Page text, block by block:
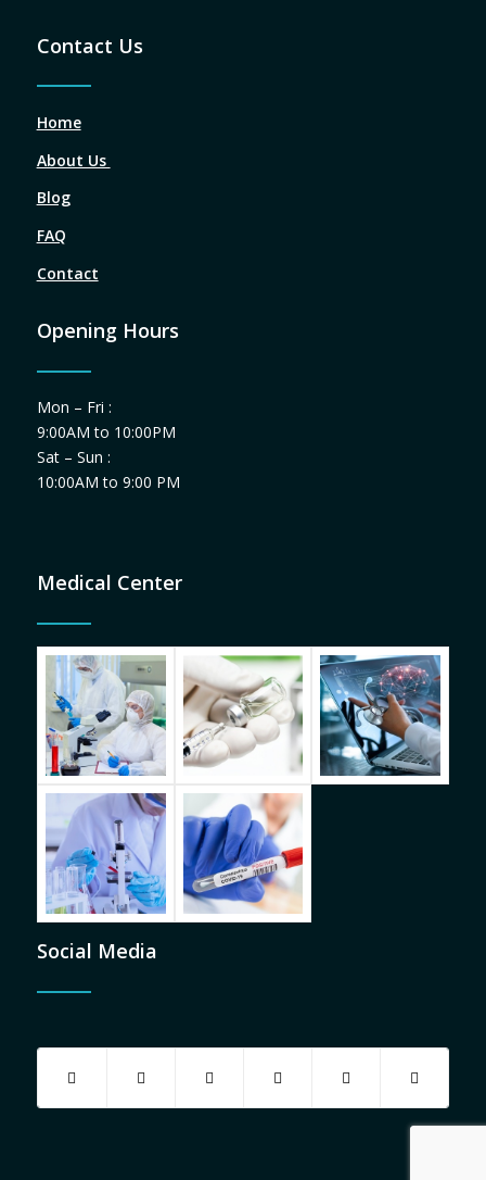
Contact Us
Home
About Us
Blog
FAQ
Contact
Opening Hours
Mon – Fri :
9:00AM to 10:00PM
Sat – Sun :
10:00AM to 9:00 PM
Medical Center
Social Media